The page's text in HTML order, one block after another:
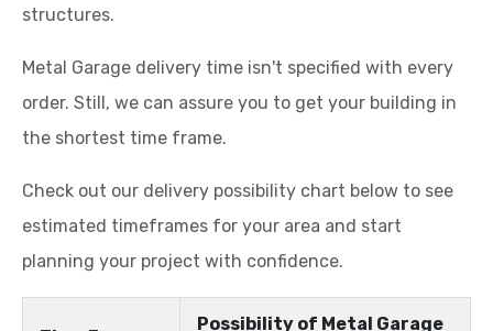
structures.
Metal Garage delivery time isn't specified with every
order. Still, we can assure you to get your building in
the shortest time frame.
Check out our delivery possibility chart below to see
estimated timeframes for your area and start
planning your project with confidence.
Possibility of Metal Garage